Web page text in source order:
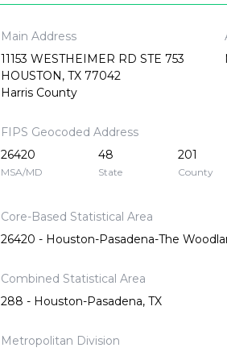
Main Address
11153 WESTHEIMER RD STE 753
HOUSTON, TX 77042
Harris County
FIPS Geocoded Address
26420
MSA/MD
48
State
201
County
Core-Based Statistical Area
26420 - Houston-Pasadena-The
Combined Statistical Area
288 - Houston-Pasadena, TX
Metropolitan Division